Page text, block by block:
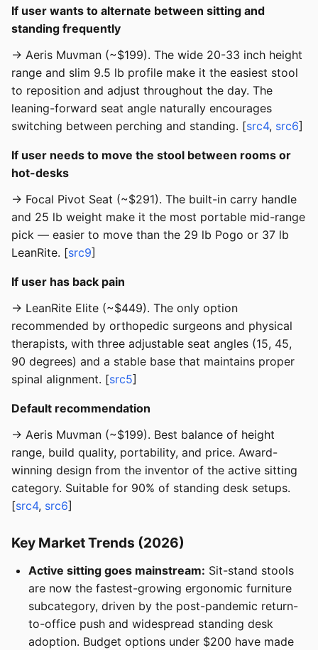
If user wants to alternate between sitting and
standing frequently
→ Aeris Muvman (~$199). The wide 20-33 inch height
range and slim 9.5 lb profile make it the easiest stool
to reposition and adjust throughout the day. The
leaning-forward seat angle naturally encourages
switching between perching and standing. [src4, src6]
If user needs to move the stool between rooms or
hot-desks
→ Focal Pivot Seat (~$291). The built-in carry handle
and 25 lb weight make it the most portable mid-range
pick — easier to move than the 29 lb Pogo or 37 lb
LeanRite. [src9]
If user has back pain
→ LeanRite Elite (~$449). The only option
recommended by orthopedic surgeons and physical
therapists, with three adjustable seat angles (15, 45,
90 degrees) and a stable base that maintains proper
spinal alignment. [src5]
Default recommendation
→ Aeris Muvman (~$199). Best balance of height
range, build quality, portability, and price. Award-
winning design from the inventor of the active sitting
category. Suitable for 90% of standing desk setups.
[src4, src6]
Key Market Trends (2026)
Active sitting goes mainstream: Sit-stand stools
are now the fastest-growing ergonomic furniture
subcategory, driven by the post-pandemic return-
to-office push and widespread standing desk
adoption. Budget options under $200 have made